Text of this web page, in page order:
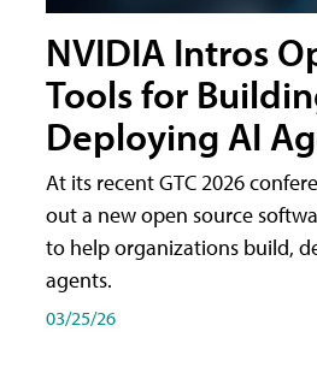
NVIDIA Intros
Tools for
Deploying AI
At its recent GTC 2026
out a new open source
to help organizations build,
agents.
03/25/26